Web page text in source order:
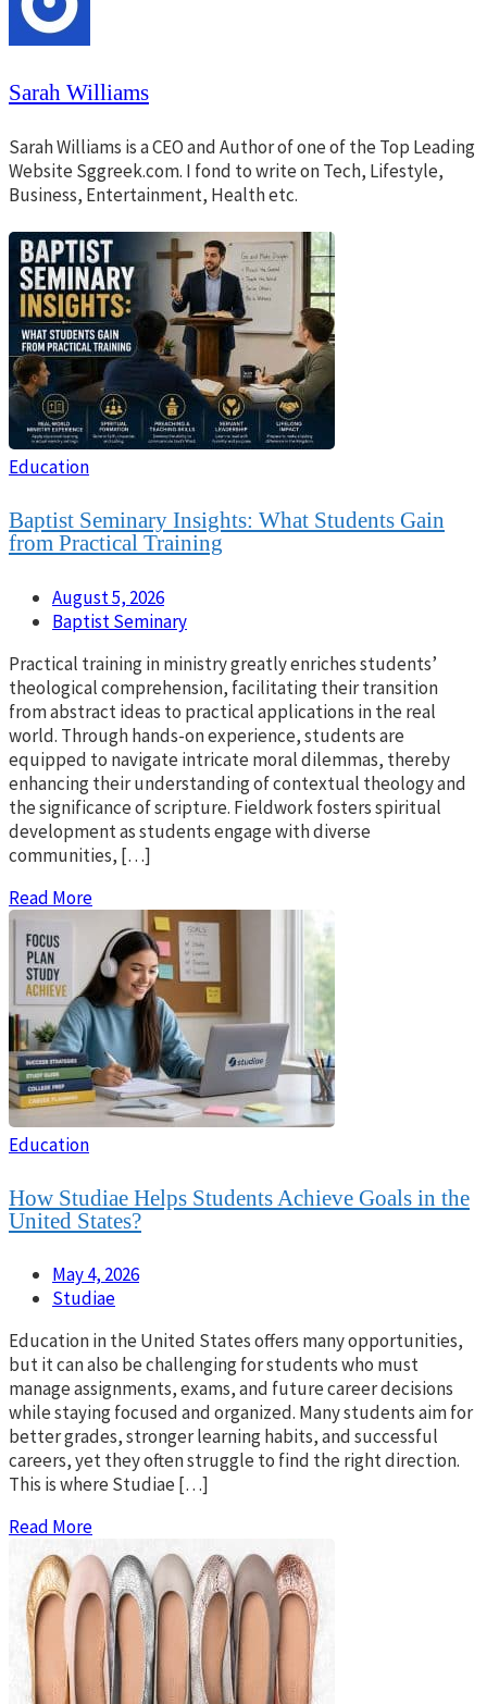
Sarah Williams
Sarah Williams is a CEO and Author of one of the Top Leading
Website Sggreek.com. I fond to write on Tech, Lifestyle,
Business, Entertainment, Health etc.
Education
Baptist Seminary Insights: What Students Gain
from Practical Training
August 5, 2026
Baptist Seminary
Practical training in ministry greatly enriches students’
theological comprehension, facilitating their transition
from abstract ideas to practical applications in the real
world. Through hands-on experience, students are
equipped to navigate intricate moral dilemmas, thereby
enhancing their understanding of contextual theology and
the significance of scripture. Fieldwork fosters spiritual
development as students engage with diverse
communities, […]
Read More
Education
How Studiae Helps Students Achieve Goals in the
United States?
May 4, 2026
Studiae
Education in the United States offers many opportunities,
but it can also be challenging for students who must
manage assignments, exams, and future career decisions
while staying focused and organized. Many students aim for
better grades, stronger learning habits, and successful
careers, yet they often struggle to find the right direction.
This is where Studiae […]
Read More